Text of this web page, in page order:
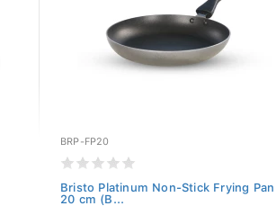
BRP-FP20
Bristo Platinum Non-Stick Frying Pan
20 cm (B...